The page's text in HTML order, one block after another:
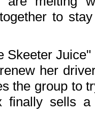
to
Skeeter
her
the group to
finally sells